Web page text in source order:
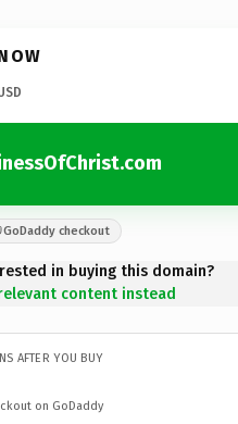
GoDaddy checkout
in buying this domain?
content instead
AFTER YOU BUY
on GoDaddy